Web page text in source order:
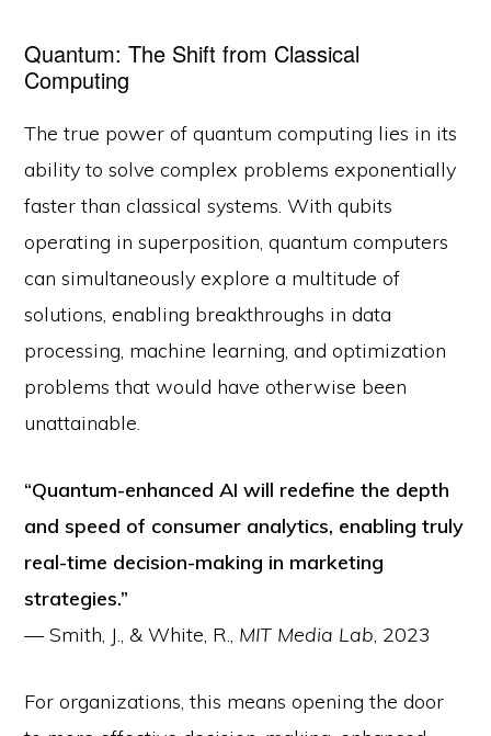
Quantum: The Shift from Classical
Computing
The true power of quantum computing lies in its
ability to solve complex problems exponentially
faster than classical systems. With qubits
operating in superposition, quantum computers
can simultaneously explore a multitude of
solutions, enabling breakthroughs in data
processing, machine learning, and optimization
problems that would have otherwise been
unattainable.
“Quantum-enhanced AI will redefine the depth
and speed of consumer analytics, enabling truly
real-time decision-making in marketing
strategies.”
— Smith, J., & White, R., MIT Media Lab, 2023
For organizations, this means opening the door